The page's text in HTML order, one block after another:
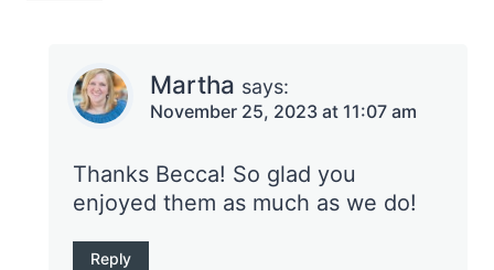
Martha says:
November 25, 2023 at 11:07 am
Thanks Becca! So glad you
enjoyed them as much as we do!
Reply